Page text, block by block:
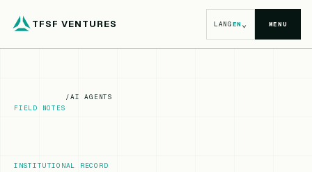
TFSF VENTURES LANGEN⌄ MENU
FIELD NOTES
/AI AGENTS
INSTITUTIONAL RECORD